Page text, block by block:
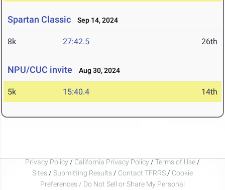
Spartan Classic Sep 14, 2024
8k 27:42.5 26th
NPU/CUC invite Aug 30, 2024
5k 15:40.4 14th
Privacy Policy / California Privacy Policy / Terms of Use /
Sites / Submitting Results / Contact TFRRS / Cookie
Preferences / Do Not Sell or Share My Personal